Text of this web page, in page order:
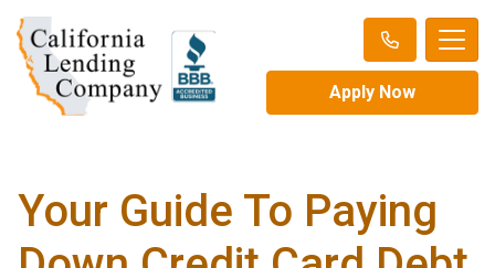
Apply Now
Your Guide To Paying